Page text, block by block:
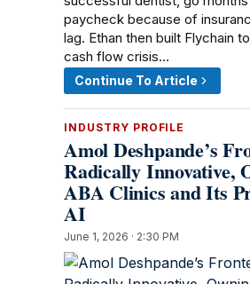
paycheck because of
lag. Ethan then built Flychain
cash flow crisis…
Continue To Article
INDUSTRY PROFILE
Amol Deshpande’s
Radically Innovative,
ABA Clinics and Its
AI
June 1, 2026 · 2:30 PM